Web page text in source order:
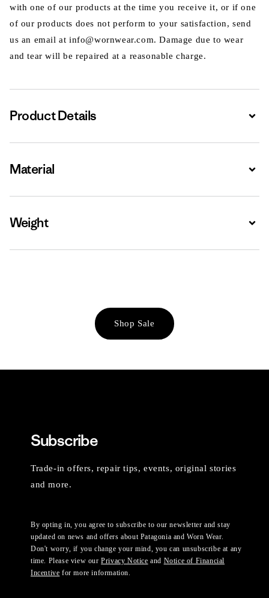
with one of our products at the time you receive it, or if one
of our products does not perform to your satisfaction, send
us an email at info@wornwear.com. Damage due to wear
and tear will be repaired at a reasonable charge.
Product Details
Material
Weight
Shop Sale
Subscribe
Trade-in offers, repair tips, events, original stories
and more.
By opting in, you agree to subscribe to our newsletter and stay
updated on news and offers about Patagonia and Worn Wear.
Don't worry, if you change your mind, you can unsubscribe at any
time. Please view ourPrivacy Notice and Notice of Financial
Incentive for more information.